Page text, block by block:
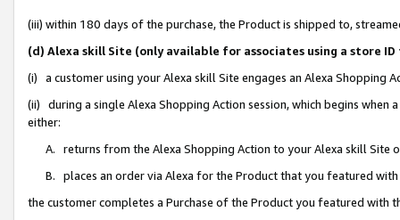
(iii) within 180 days of the purchase, the Product is shipped to,
(d) Alexa skill Site (only available for associates using a store
(i) a customer using your Alexa skill Site engages an Alexa Shopping
(ii) during a single Alexa Shopping Action session, which begins when
either:
A. returns from the Alexa Shopping Action to your Alexa skill Site
B. places an order via Alexa for the Product that you featured with
the customer completes a Purchase of the Product you featured with